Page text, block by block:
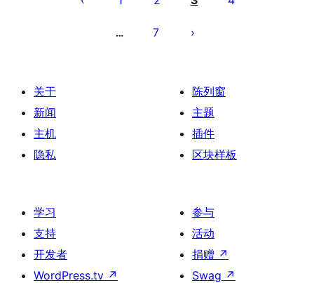
… 7
关于
新闻
主机
隐私
陈列窗
主题
插件
区块样板
学习
支持
开发者
WordPress.tv ↗
参与
活动
捐赠 ↗
Swag ↗